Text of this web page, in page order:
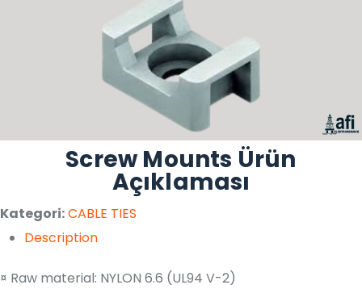
Screw Mounts Ürün
Açıklaması
Kategori:CABLE TIES
Description
¤ Raw material: NYLON 6.6 (UL94 V-2)